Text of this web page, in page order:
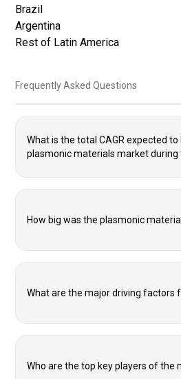
Brazil
Argentina
Rest of Latin America
Frequently Asked Questions
What is the total CAGR expected
plasmonic materials market
How big was the plasmonic
What are the major driving factors
Who are the top key players of the